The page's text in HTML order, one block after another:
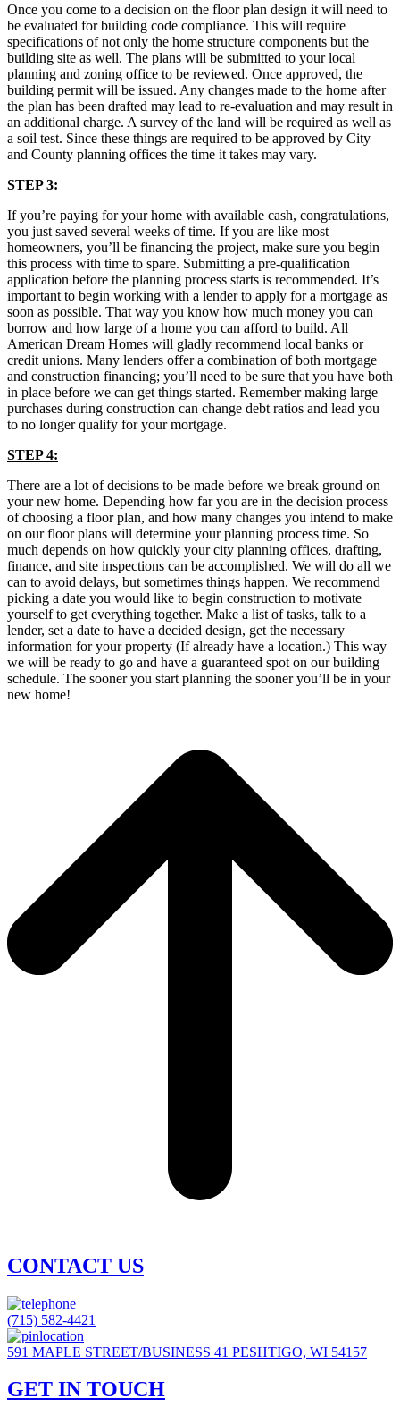
Once you come to a decision on the floor plan design it will need to
be evaluated for building code compliance. This will require
specifications of not only the home structure components but the
building site as well. The plans will be submitted to your local
planning and zoning office to be reviewed. Once approved, the
building permit will be issued. Any changes made to the home after
the plan has been drafted may lead to re-evaluation and may result in
an additional charge. A survey of the land will be required as well as
a soil test. Since these things are required to be approved by City
and County planning offices the time it takes may vary.
STEP 3:
If you’re paying for your home with available cash, congratulations,
you just saved several weeks of time. If you are like most
homeowners, you’ll be financing the project, make sure you begin
this process with time to spare. Submitting a pre-qualification
application before the planning process starts is recommended. It’s
important to begin working with a lender to apply for a mortgage as
soon as possible. That way you know how much money you can
borrow and how large of a home you can afford to build. All
American Dream Homes will gladly recommend local banks or
credit unions. Many lenders offer a combination of both mortgage
and construction financing; you’ll need to be sure that you have both
in place before we can get things started. Remember making large
purchases during construction can change debt ratios and lead you
to no longer qualify for your mortgage.
STEP 4:
There are a lot of decisions to be made before we break ground on
your new home. Depending how far you are in the decision process
of choosing a floor plan, and how many changes you intend to make
on our floor plans will determine your planning process time. So
much depends on how quickly your city planning offices, drafting,
finance, and site inspections can be accomplished. We will do all we
can to avoid delays, but sometimes things happen. We recommend
picking a date you would like to begin construction to motivate
yourself to get everything together. Make a list of tasks, talk to a
lender, set a date to have a decided design, get the necessary
information for your property (If already have a location.) This way
we will be ready to go and have a guaranteed spot on our building
schedule. The sooner you start planning the sooner you’ll be in your
new home!
CONTACT US
(715) 582-4421
591 MAPLE STREET/BUSINESS 41 PESHTIGO, WI 54157
GET IN TOUCH